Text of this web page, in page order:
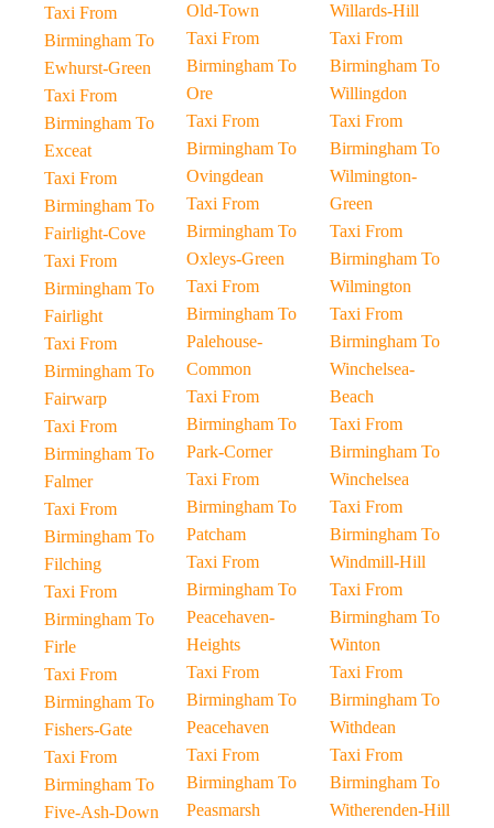
Taxi From
Birmingham To
Ewhurst-Green
Taxi From
Birmingham To
Exceat
Taxi From
Birmingham To
Fairlight-Cove
Taxi From
Birmingham To
Fairlight
Taxi From
Birmingham To
Fairwarp
Taxi From
Birmingham To
Falmer
Taxi From
Birmingham To
Filching
Taxi From
Birmingham To
Firle
Taxi From
Birmingham To
Fishers-Gate
Taxi From
Birmingham To
Five-Ash-Down
Old-Town
Taxi From
Birmingham To
Ore
Taxi From
Birmingham To
Ovingdean
Taxi From
Birmingham To
Oxleys-Green
Taxi From
Birmingham To
Palehouse-
Common
Taxi From
Birmingham To
Park-Corner
Taxi From
Birmingham To
Patcham
Taxi From
Birmingham To
Peacehaven-
Heights
Taxi From
Birmingham To
Peacehaven
Taxi From
Birmingham To
Peasmarsh
Willards-Hill
Taxi From
Birmingham To
Willingdon
Taxi From
Birmingham To
Wilmington-
Green
Taxi From
Birmingham To
Wilmington
Taxi From
Birmingham To
Winchelsea-
Beach
Taxi From
Birmingham To
Winchelsea
Taxi From
Birmingham To
Windmill-Hill
Taxi From
Birmingham To
Winton
Taxi From
Birmingham To
Withdean
Taxi From
Birmingham To
Witherenden-Hill